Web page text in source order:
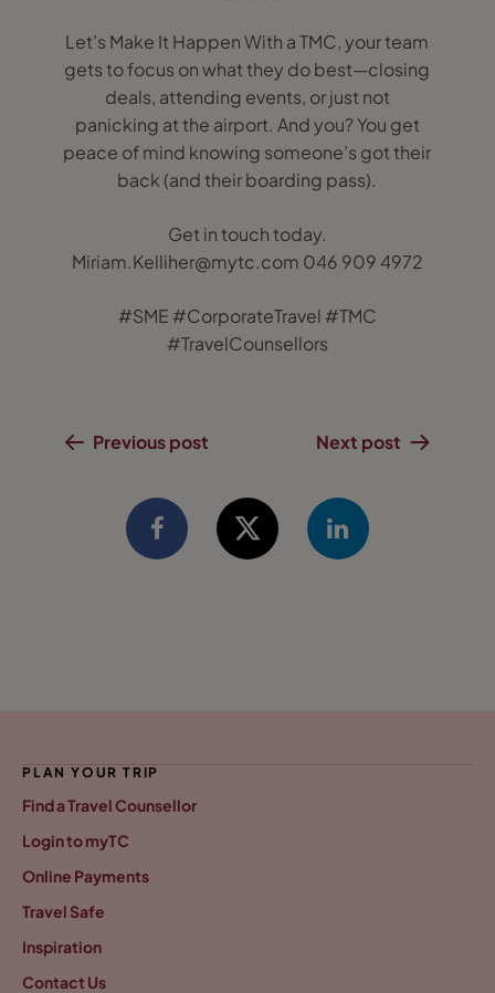
Let’s Make It Happen With a TMC, your team
gets to focus on what they do best—closing
deals, attending events, or just not
panicking at the airport. And you? You get
peace of mind knowing someone’s got their
back (and their boarding pass).
Get in touch today.
Miriam.Kelliher@mytc.com 046 909 4972
#SME #CorporateTravel #TMC
#TravelCounsellors
Previous post Next post
PLAN YOUR TRIP
Find a Travel Counsellor
Login to myTC
Online Payments
Travel Safe
Inspiration
Contact Us